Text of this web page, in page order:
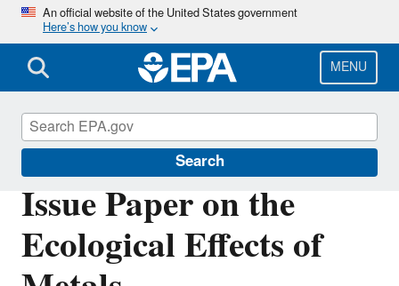
Skip
main
content
An official website of the United States government
Here’s how you know
MENU
Search
Issue Paper on the
Ecological Effects of
Scientific Leadership